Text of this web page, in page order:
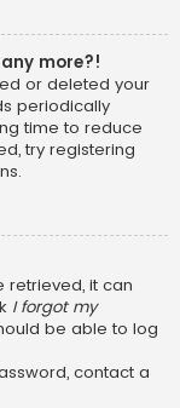
more?!
or deleted your
periodically
time to reduce
try registering
retrieved, it can
I forgot my
be able to log
contact a